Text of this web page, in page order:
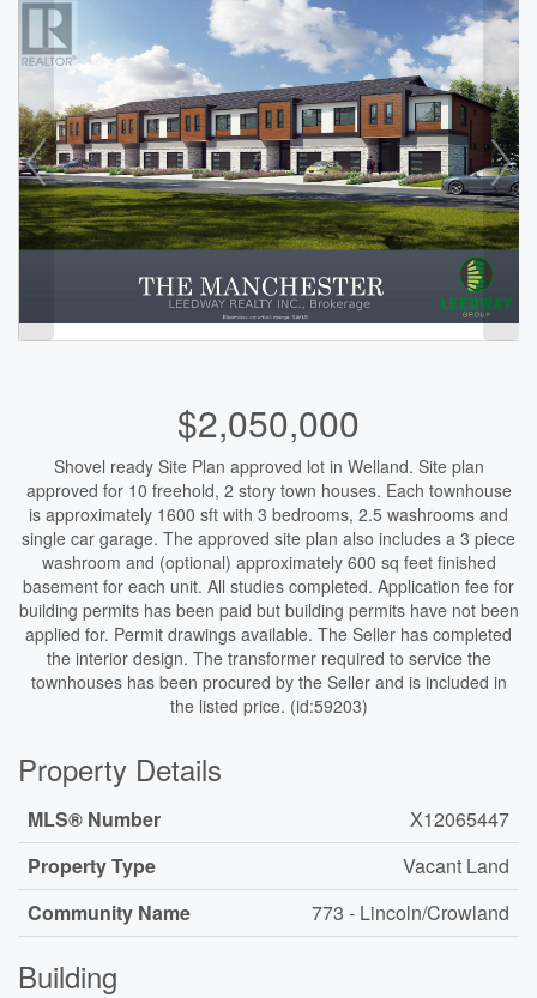
$2,050,000
Shovel ready Site Plan approved lot in Welland. Site plan
approved for 10 freehold, 2 story town houses. Each townhouse
is approximately 1600 sft with 3 bedrooms, 2.5 washrooms and
single car garage. The approved site plan also includes a 3 piece
washroom and (optional) approximately 600 sq feet finished
basement for each unit. All studies completed. Application fee for
building permits has been paid but building permits have not been
applied for. Permit drawings available. The Seller has completed
the interior design. The transformer required to service the
townhouses has been procured by the Seller and is included in
the listed price. (id:59203)
Property Details
MLS® Number
X12065447
Property Type
Vacant Land
Community Name
773 - Lincoln/Crowland
Building